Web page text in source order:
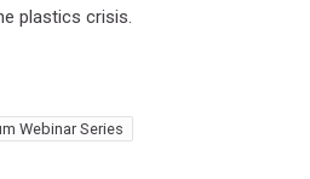
plastics crisis.
Webinar Series